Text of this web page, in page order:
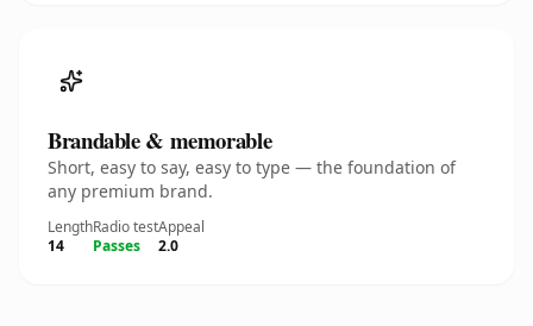
Brandable & memorable
Short, easy to say, easy to type — the foundation of
any premium brand.
Length
14
Radio test
Passes
Appeal
2.0